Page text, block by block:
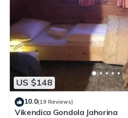
US $148
10.0(19 Reviews)
Vikendica Gondola Jahorina